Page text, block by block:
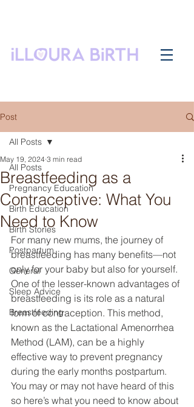
Post
All Posts
Pregnancy Education
Birth Education
Birth Stories
Postpartum
General
Sleep Advice
Breastfeeding
All Posts
Breastfeeding as a
Contraceptive: What You
Need to Know
May 19, 2024 3 min read
For many new mums, the journey of
breastfeeding has many benefits—not
only for your baby but also for yourself.
One of the lesser-known advantages of
breastfeeding is its role as a natural
form of contraception. This method,
known as the Lactational Amenorrhea
Method (LAM), can be a highly
effective way to prevent pregnancy
during the early months postpartum.
You may or may not have heard of this
so here’s what you need to know about